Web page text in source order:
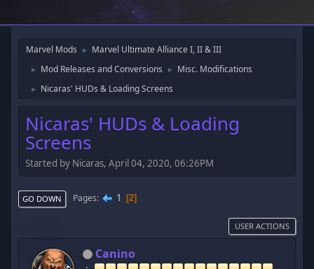
Marvel Mods ► Marvel Ultimate Alliance I, II & III
► Mod Releases and Conversions ► Misc. Modifications
► Nicaras' HUDs & Loading Screens
Nicaras' HUDs & Loading
Screens
Started by Nicaras, April 04, 2020, 06:26PM
GO DOWN Pages 1 2
USER ACTIONS
Canino